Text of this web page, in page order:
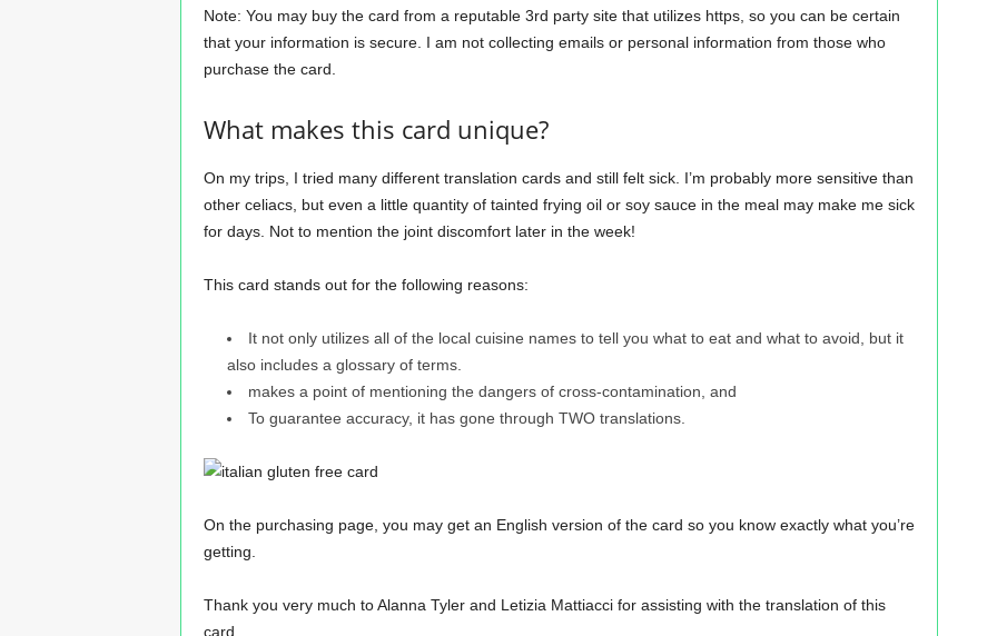
Note: You may buy the card from a reputable 3rd party site that utilizes https, so you can be certain
that your information is secure. I am not collecting emails or personal information from those who
purchase the card.
What makes this card unique?
On my trips, I tried many different translation cards and still felt sick. I’m probably more sensitive than
other celiacs, but even a little quantity of tainted frying oil or soy sauce in the meal may make me sick
for days. Not to mention the joint discomfort later in the week!
This card stands out for the following reasons:
It not only utilizes all of the local cuisine names to tell you what to eat and what to avoid, but it
also includes a glossary of terms.
makes a point of mentioning the dangers of cross-contamination, and
To guarantee accuracy, it has gone through TWO translations.
On the purchasing page, you may get an English version of the card so you know exactly what you’re
getting.
Thank you very much to Alanna Tyler and Letizia Mattiacci for assisting with the translation of this
card.